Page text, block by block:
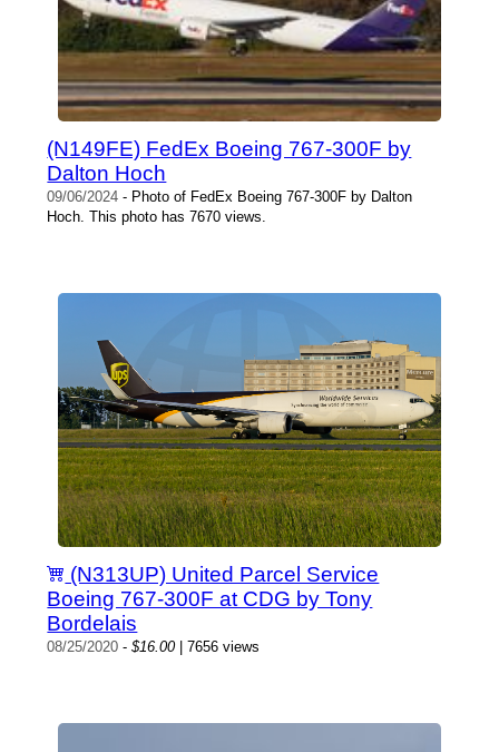
(N149FE) FedEx Boeing 767-300F by
Dalton Hoch
09/06/2024 - Photo of FedEx Boeing 767-300F by Dalton
Hoch. This photo has 7670 views.
(N313UP) United Parcel Service
Boeing 767-300F at CDG by Tony
Bordelais
08/25/2020 -$16.00| 7656 views